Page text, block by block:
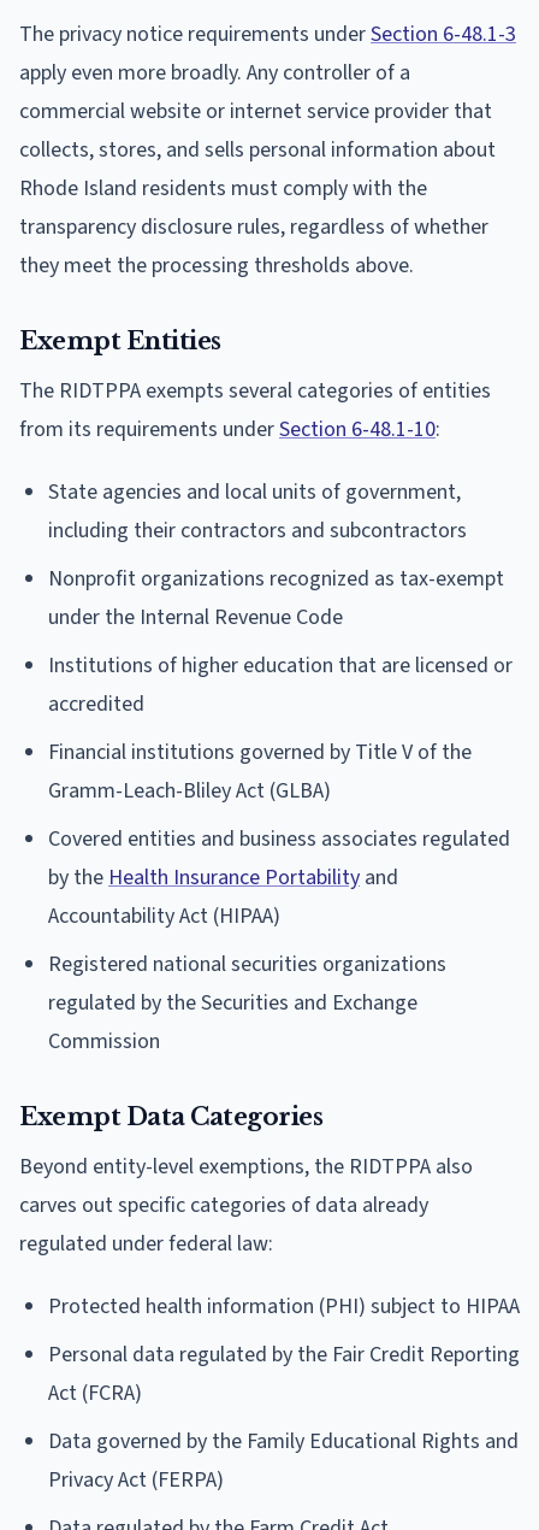
The privacy notice requirements underSection 6-48.1-3
apply even more broadly. Any controller of a
commercial website or internet service provider that
collects, stores, and sells personal information about
Rhode Island residents must comply with the
transparency disclosure rules, regardless of whether
they meet the processing thresholds above.
Exempt Entities
The RIDTPPA exempts several categories of entities
from its requirements underSection 6-48.1-10:
State agencies and local units of government,
including their contractors and subcontractors
Nonprofit organizations recognized as tax-exempt
under the Internal Revenue Code
Institutions of higher education that are licensed or
accredited
Financial institutions governed by Title V of the
Gramm-Leach-Bliley Act (GLBA)
Covered entities and business associates regulated
by the Health Insurance Portability and
Accountability Act (HIPAA)
Registered national securities organizations
regulated by the Securities and Exchange
Commission
Exempt Data Categories
Beyond entity-level exemptions, the RIDTPPA also
carves out specific categories of data already
regulated under federal law:
Protected health information (PHI) subject to HIPAA
Personal data regulated by the Fair Credit Reporting
Act (FCRA)
Data governed by the Family Educational Rights and
Privacy Act (FERPA)